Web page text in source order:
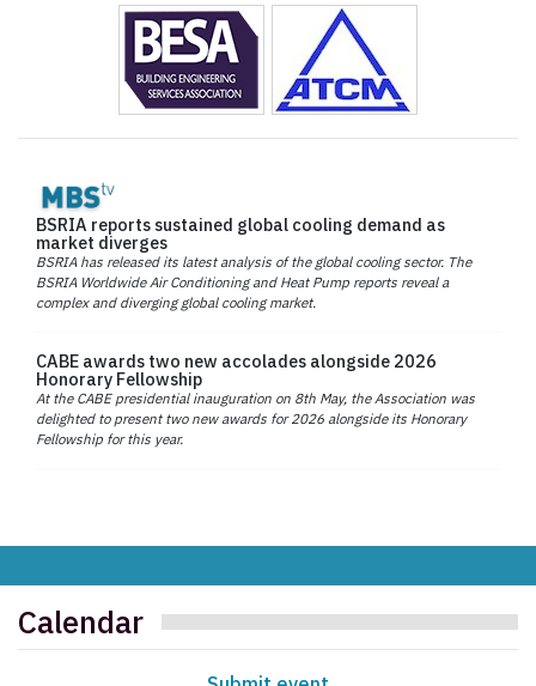
BSRIA reports sustained global cooling demand as
market diverges
BSRIA has released its latest analysis of the global cooling sector. The
BSRIA Worldwide Air Conditioning and Heat Pump reports reveal a
complex and diverging global cooling market.
CABE awards two new accolades alongside 2026
Honorary Fellowship
At the CABE presidential inauguration on 8th May, the Association was
delighted to present two new awards for 2026 alongside its Honorary
Fellowship for this year.
Calendar